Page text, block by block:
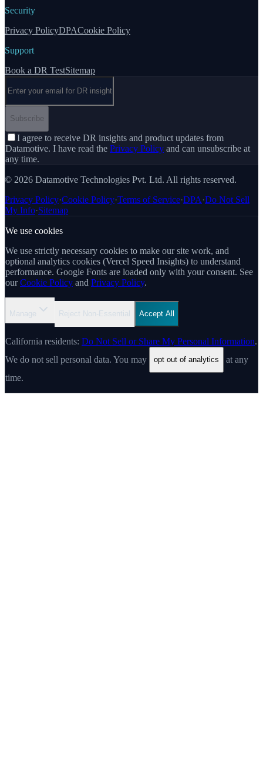
Security
Privacy PolicyDPACookie Policy
Support
Book a DR TestSitemap
Subscribe
I agree to receive DR insights and product updates from
Datamotive. I have read the Privacy Policy and can unsubscribe at
any time.
© 2026 Datamotive Technologies Pvt. Ltd. All rights reserved.
Privacy Policy·Cookie Policy·Terms of Service·DPA ·Do Not Sell
My Info·Sitemap
We use cookies
We use strictly necessary cookies to make our site work, and
optional analytics cookies (Vercel Speed Insights) to understand
performance. Google Fonts are loaded only with your consent. See
our Cookie Policy and Privacy Policy.
Manage Reject Non-Essential Accept All
California residents: Do Not Sell or Share My Personal Information.
We do not sell personal data. You may
opt out of analytics
at any
time.